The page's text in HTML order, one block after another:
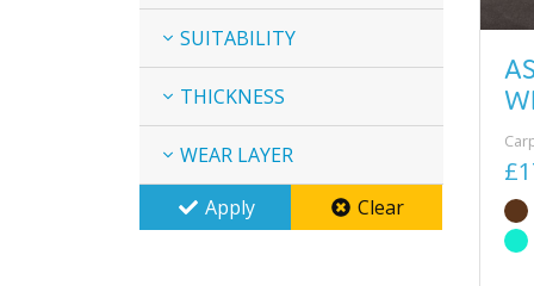
SUITABILITY
THICKNESS
WEAR LAYER
Apply
Clear